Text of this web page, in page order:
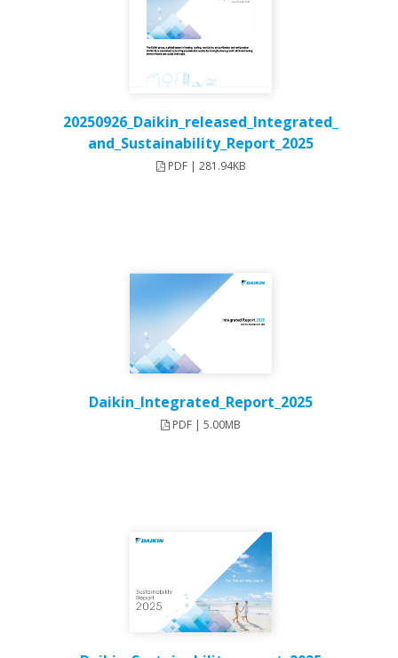
20250926_Daikin_released_Integrated_
and_Sustainability_Report_2025
PDF | 281.94KB
Daikin_Integrated_Report_2025
PDF | 5.00MB